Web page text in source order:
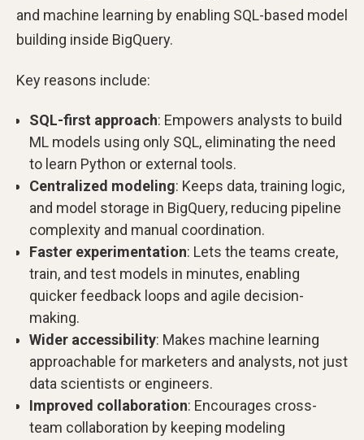
and machine learning by enabling SQL-based model
building inside BigQuery.
Key reasons include:
SQL-first approach: Empowers analysts to build
ML models using only SQL, eliminating the need
to learn Python or external tools.
Centralized modeling: Keeps data, training logic,
and model storage in BigQuery, reducing pipeline
complexity and manual coordination.
Faster experimentation: Lets the teams create,
train, and test models in minutes, enabling
quicker feedback loops and agile decision-
making.
Wider accessibility: Makes machine learning
approachable for marketers and analysts, not just
data scientists or engineers.
Improved collaboration: Encourages cross-
team collaboration by keeping modeling